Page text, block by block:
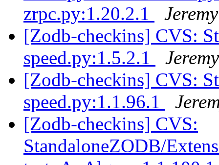
zrpc.py:1.20.2.1
[Zodb-checkins] CVS:
speed.py:1.5.2.1
[Zodb-checkins] CVS:
speed.py:1.1.96.1
[Zodb-checkins] CVS:
StandaloneZODB/